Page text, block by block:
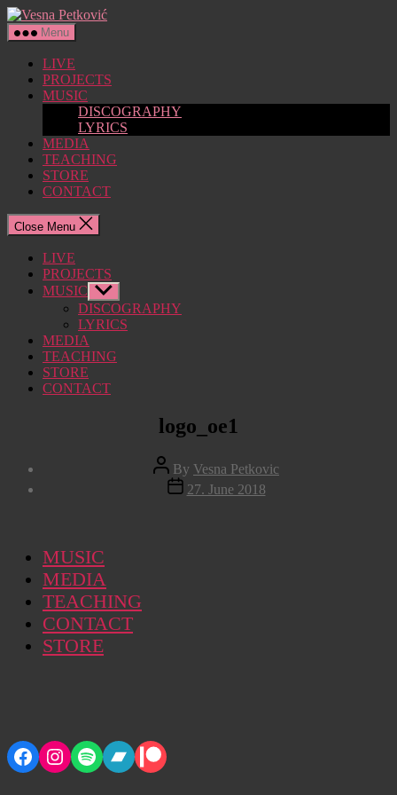
Skip
to
the
content
Vesna
Menu
LIVE
PROJECTS
MUSIC
DISCOGRAPHY
LYRICS
MEDIA
TEACHING
STORE
CONTACT
Close Menu
LIVE
PROJECTS
MUSIC Show
sub
menu
DISCOGRAPHY
LYRICS
MEDIA
TEACHING
STORE
CONTACT
logo_oe1
Post
author
By Vesna Petkovic
Post
date
27. June 2018
MUSIC
MEDIA
TEACHING
CONTACT
STORE
Facebook
Instagram
SpotifyBandcamp
Patreon